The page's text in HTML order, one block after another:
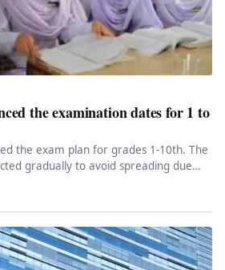
the examination dates for 1 to
the exam plan for grades 1-10th. The
gradually to avoid spreading due…